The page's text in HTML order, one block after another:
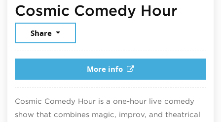
Cosmic Comedy HourJune
Share
More info
Cosmic Comedy Hour is a one-hour live comedy
show that combines magic, improv, and theatrical